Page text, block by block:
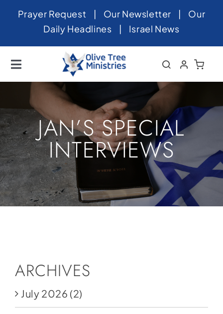
SkipPrayer Request | Our Newsletter | Our
Daily Headlines | Israel News
Toggle
Navigation
Home
About
News
Videos
Israel
Newsletter
Contact
Donate
JAN’S SPECIAL
INTERVIEWS
ARCHIVES
July 2026 (2)